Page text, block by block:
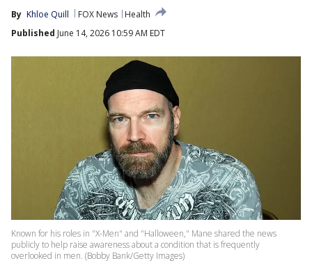
By Khloe Quill FOX News
Health
Published June 14, 2026 10:59 AM EDT
Known for his roles in "X-Men" and "Halloween," Mane shared the news
publicly to help raise awareness about a condition that is frequently
overlooked in men. (Bobby Bank/Getty Images)